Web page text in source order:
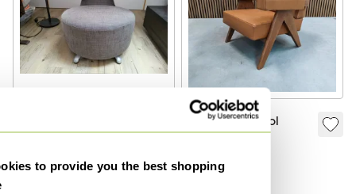
to provide you the best shopping
Bid from €250
Cassina Capitol
€4,950